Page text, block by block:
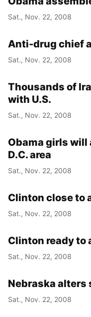
Sat., Nov. 22, 2008
Anti-drug chief
Sat., Nov. 22, 2008
Thousands of
with U.S.
Sat., Nov. 22, 2008
Obama girls
D.C. area
Sat., Nov. 22, 2008
Clinton close to
Sat., Nov. 22, 2008
Clinton ready to
Sat., Nov. 22, 2008
Nebraska alters
Sat., Nov. 22, 2008